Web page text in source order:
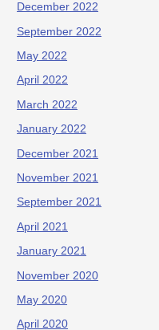
December 2022
September 2022
May 2022
April 2022
March 2022
January 2022
December 2021
November 2021
September 2021
April 2021
January 2021
November 2020
May 2020
April 2020